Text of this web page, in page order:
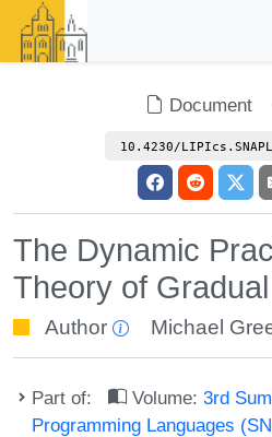
Document
10.4230/
The Dynamic
Theory of
Author Michael
Part of: Volume:3rd
Programming Languages